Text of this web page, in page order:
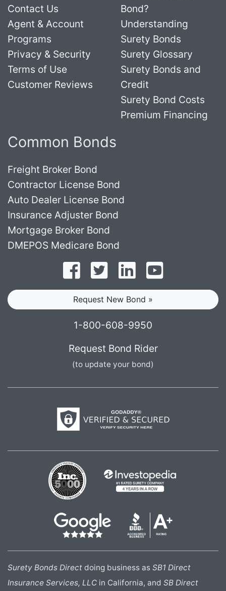
Contact Us
Agent & Account
Programs
Privacy & Security
Terms of Use
Customer Reviews
Bond?
Understanding
Surety Bonds
Surety Glossary
Surety Bonds and
Credit
Surety Bond Costs
Premium Financing
Common Bonds
Freight Broker Bond
Contractor License Bond
Auto Dealer License Bond
Insurance Adjuster Bond
Mortgage Broker Bond
DMEPOS Medicare Bond
Follow on Facebook
Follow on Twitter
Find us on LinkedIn
Request New Bond »
1-800-608-9950
Request Bond Rider
(to update your bond)
Surety Bonds Direct doing business as SB1 Direct
Insurance Services, LLC in California, and SB Direct